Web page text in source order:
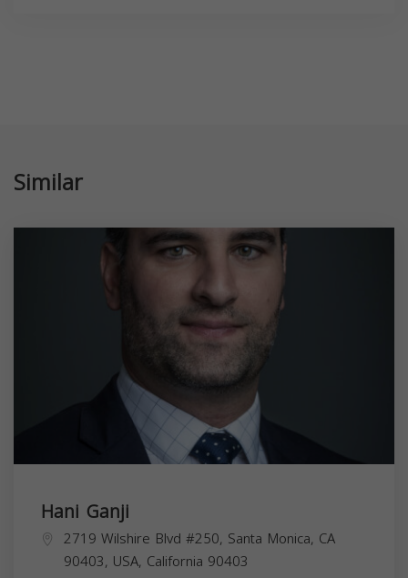
Similar
Hani Ganji
2719 Wilshire Blvd #250, Santa Monica, CA
90403, USA, California 90403